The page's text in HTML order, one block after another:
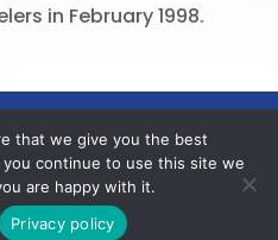
your BBG online account
in February 1998.
Portside Marketing,
that we give you the best
continue to use this site we
are happy with it.
Privacy policy